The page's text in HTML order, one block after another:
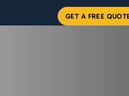
GET A FREE